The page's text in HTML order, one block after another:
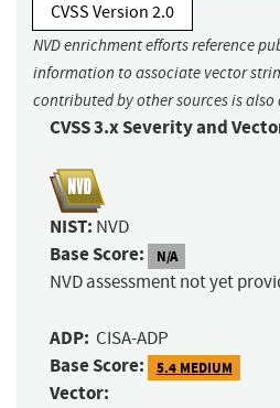
CVSS Version 2.0
NVD enrichment efforts reference
information to associate vector
contributed by other sources is also
CVSS 3.x Severity and
NIST: NVD
Base Score: N/A
NVD assessment not yet
ADP: CISA-ADP
Base Score: 5.4 MEDIUM
Vector: